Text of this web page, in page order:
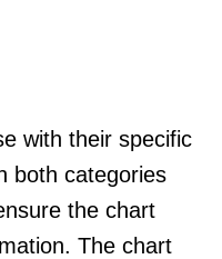
with their specific
both categories
the chart
The chart